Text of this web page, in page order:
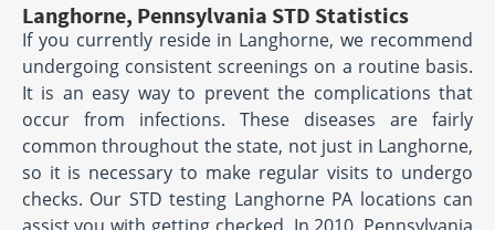
Langhorne, Pennsylvania STD Statistics
If you currently reside in Langhorne, we recommend
undergoing consistent screenings on a routine basis.
It is an easy way to prevent the complications that
occur from infections. These diseases are fairly
common throughout the state, not just in Langhorne,
so it is necessary to make regular visits to undergo
checks. Our STD testing Langhorne PA locations can